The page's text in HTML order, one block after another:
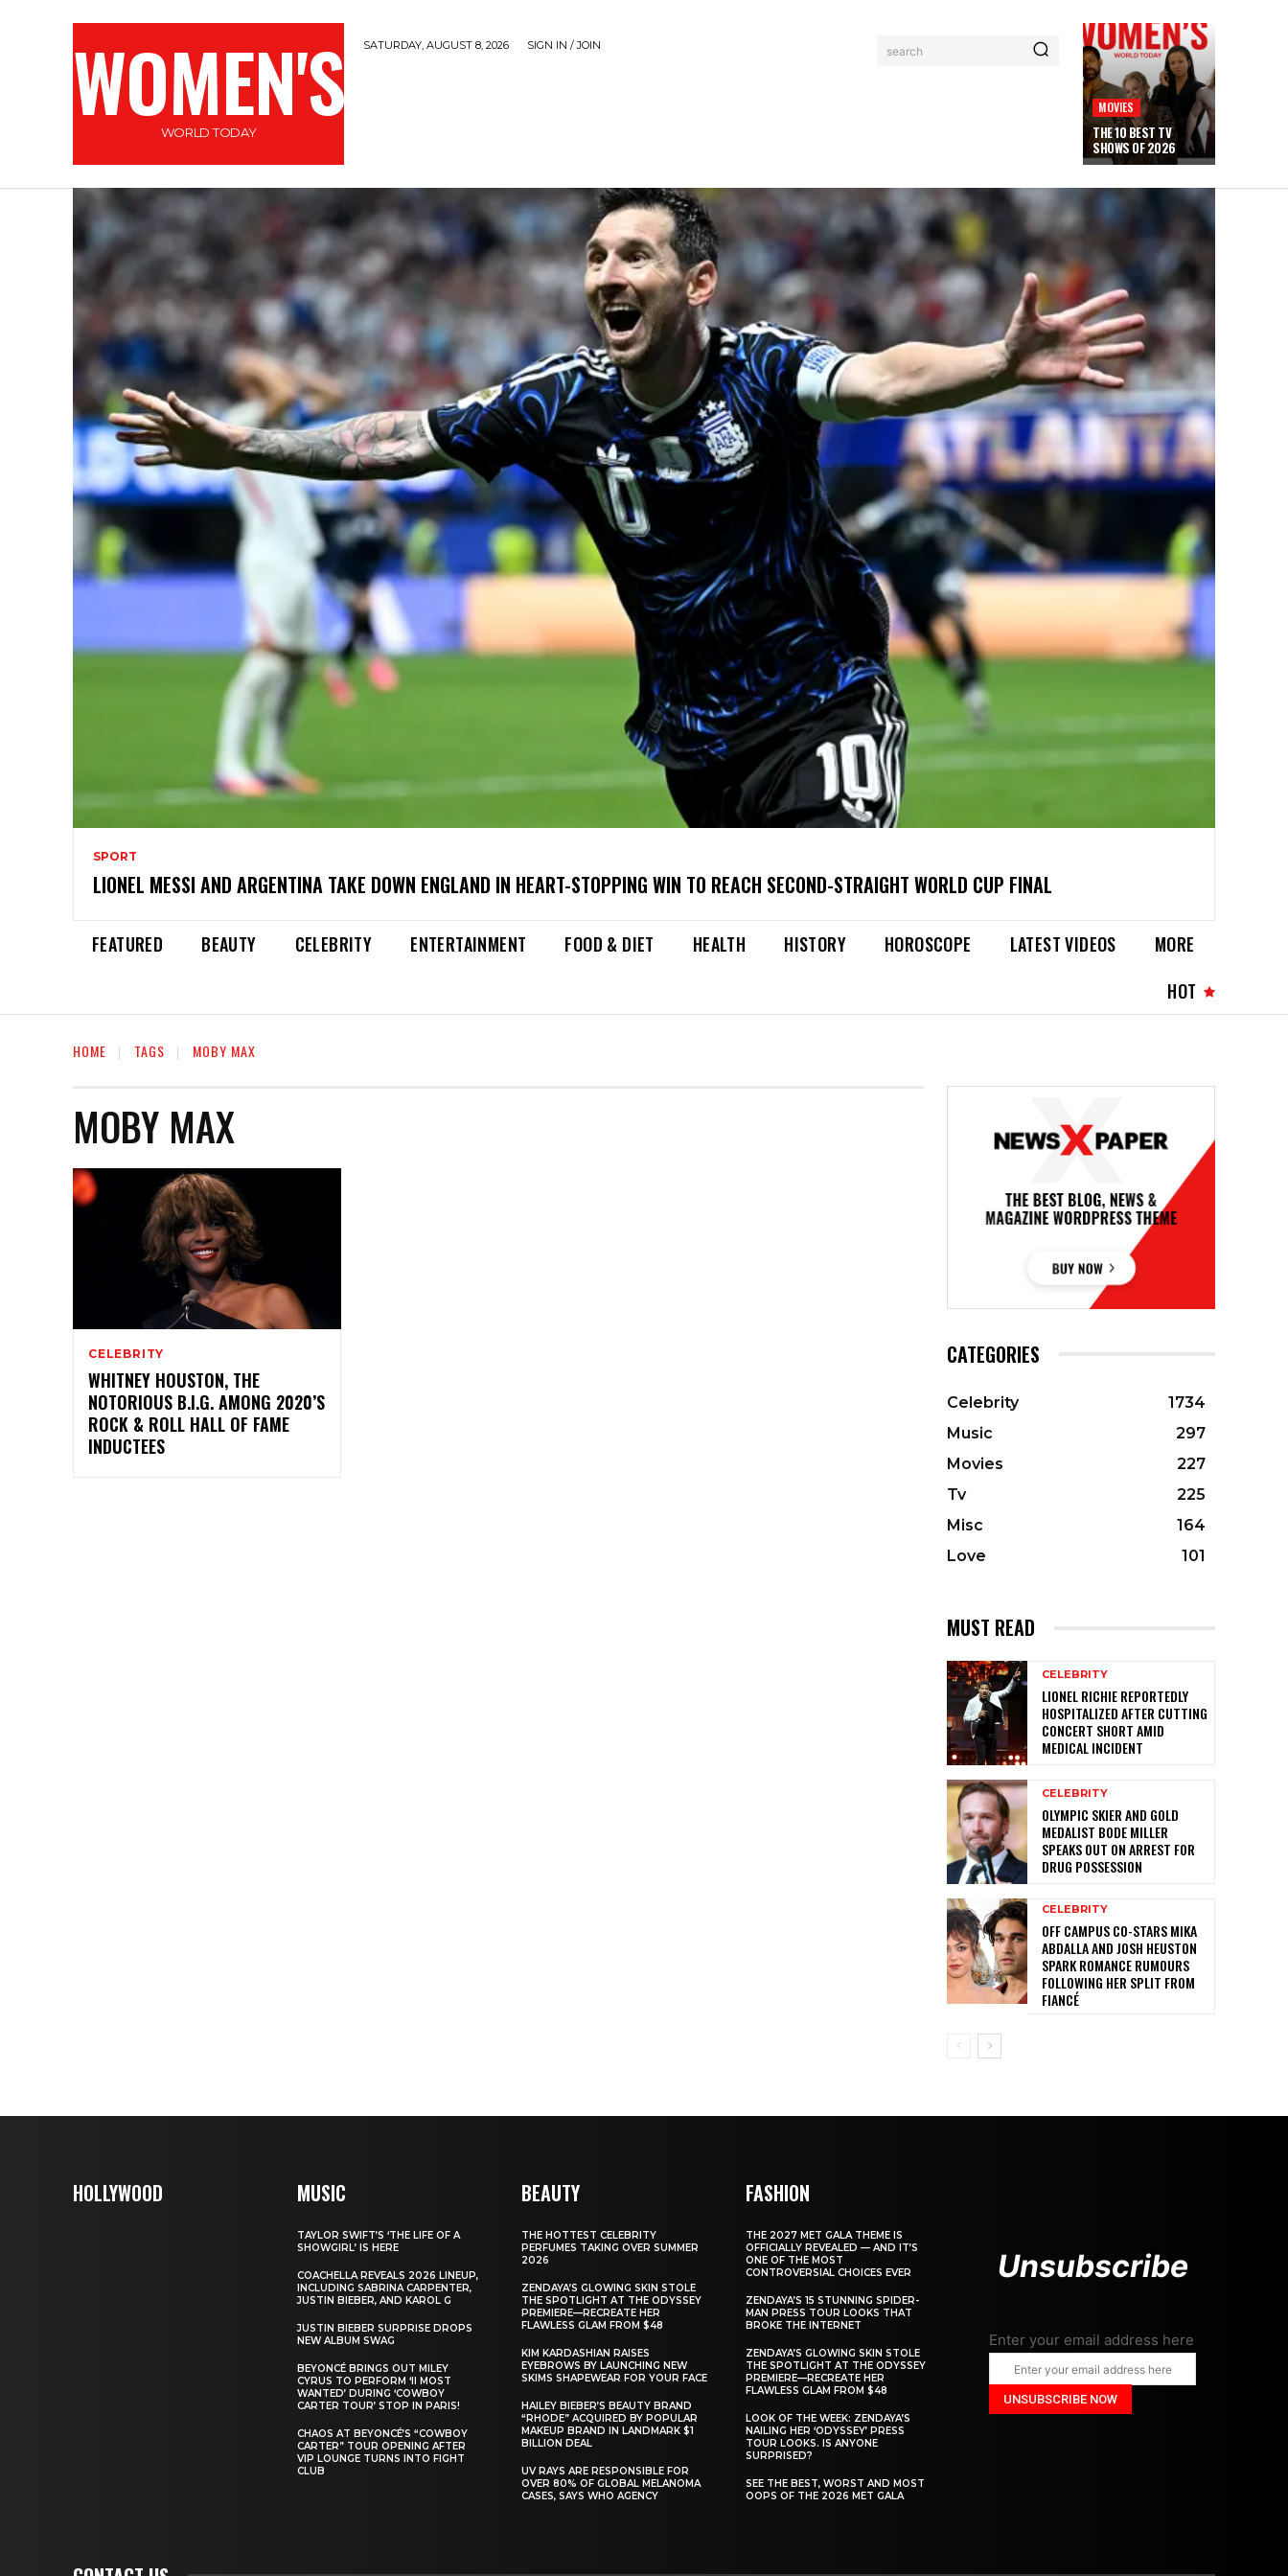
WOMEN'S
WORLD TODAY
SATURDAY, AUGUST 8, 2026 SIGN IN / JOIN search
MOVIES
THE 10 BEST TV
SHOWS OF 2026
SPORT
LIONEL MESSI AND ARGENTINA TAKE DOWN ENGLAND IN HEART-STOPPING WIN TO REACH SECOND-STRAIGHT WORLD CUP FINAL
FEATURED BEAUTY CELEBRITY ENTERTAINMENT FOOD & DIET HEALTH HISTORY HOROSCOPE LATEST VIDEOS
MORE
HOT
HOME TAGS MOBY MAX
MOBY MAX
CELEBRITY
WHITNEY HOUSTON, THE
NOTORIOUS B.I.G. AMONG 2020’S
ROCK & ROLL HALL OF FAME
INDUCTEES
CATEGORIES
Celebrity
1734
Music
297
Movies
227
Tv
225
Misc
164
Love
101
MUST READ
CELEBRITY
LIONEL RICHIE REPORTEDLY
HOSPITALIZED AFTER CUTTING
CONCERT SHORT AMID
MEDICAL INCIDENT
CELEBRITY
OLYMPIC SKIER AND GOLD
MEDALIST BODE MILLER
SPEAKS OUT ON ARREST FOR
DRUG POSSESSION
CELEBRITY
OFF CAMPUS CO-STARS MIKA
ABDALLA AND JOSH HEUSTON
SPARK ROMANCE RUMOURS
FOLLOWING HER SPLIT FROM
FIANCÉ
HOLLYWOOD MUSIC
TAYLOR SWIFT’S ‘THE LIFE OF A
SHOWGIRL’ IS HERE
COACHELLA REVEALS 2026 LINEUP,
INCLUDING SABRINA CARPENTER,
JUSTIN BIEBER, AND KAROL G
JUSTIN BIEBER SURPRISE DROPS
NEW ALBUM SWAG
BEYONCÉ BRINGS OUT MILEY
CYRUS TO PERFORM ‘II MOST
WANTED’ DURING ‘COWBOY
CARTER TOUR’ STOP IN PARIS!
CHAOS AT BEYONCÉ’S “COWBOY
CARTER” TOUR OPENING AFTER
VIP LOUNGE TURNS INTO FIGHT
CLUB
BEAUTY
THE HOTTEST CELEBRITY
PERFUMES TAKING OVER SUMMER
2026
ZENDAYA’S GLOWING SKIN STOLE
THE SPOTLIGHT AT THE ODYSSEY
PREMIERE—RECREATE HER
FLAWLESS GLAM FROM $48
KIM KARDASHIAN RAISES
EYEBROWS BY LAUNCHING NEW
SKIMS SHAPEWEAR FOR YOUR FACE
HAILEY BIEBER’S BEAUTY BRAND
“RHODE” ACQUIRED BY POPULAR
MAKEUP BRAND IN LANDMARK $1
BILLION DEAL
UV RAYS ARE RESPONSIBLE FOR
OVER 80% OF GLOBAL MELANOMA
CASES, SAYS WHO AGENCY
FASHION
THE 2027 MET GALA THEME IS
OFFICIALLY REVEALED — AND IT’S
ONE OF THE MOST
CONTROVERSIAL CHOICES EVER
ZENDAYA’S 15 STUNNING SPIDER-
MAN PRESS TOUR LOOKS THAT
BROKE THE INTERNET
ZENDAYA’S GLOWING SKIN STOLE
THE SPOTLIGHT AT THE ODYSSEY
PREMIERE—RECREATE HER
FLAWLESS GLAM FROM $48
LOOK OF THE WEEK: ZENDAYA’S
NAILING HER ‘ODYSSEY’ PRESS
TOUR LOOKS. IS ANYONE
SURPRISED?
SEE THE BEST, WORST AND MOST
OOPS OF THE 2026 MET GALA
Unsubscribe
Enter your email address here